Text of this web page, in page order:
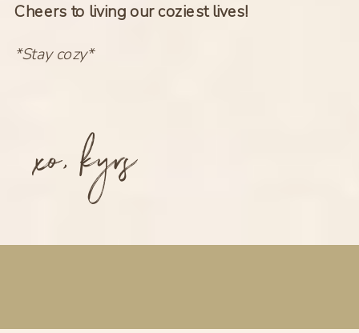
Cheers to living our coziest lives!
*Stay cozy*
xo, kyrs